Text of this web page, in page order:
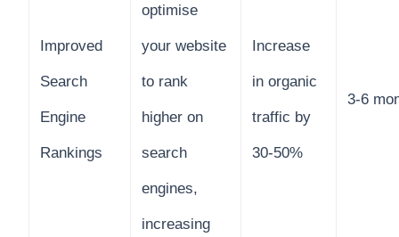
Improved
Search
Engine
Rankings
optimise
your website
to rank
higher on
search
engines,
increasing
Increase
in organic
traffic by
30-50%
3-6